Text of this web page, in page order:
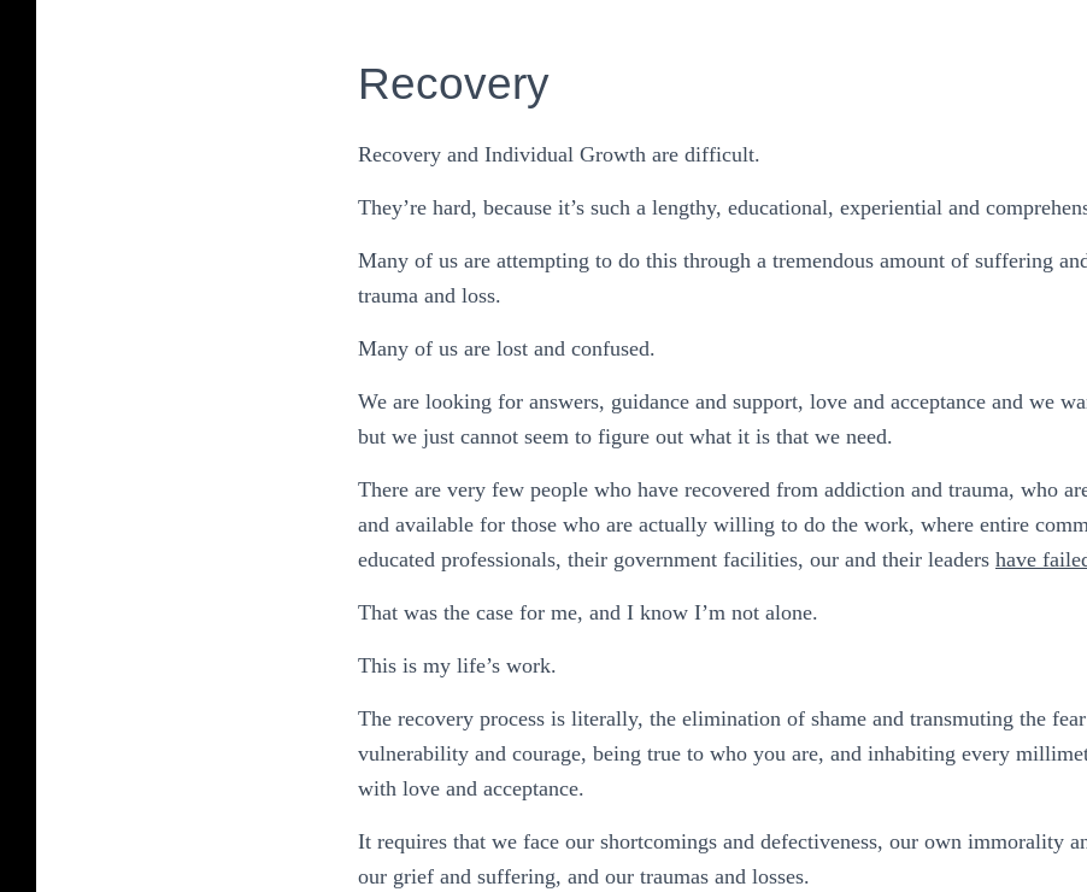
Recovery
Recovery and Individual Growth are difficult.
They’re hard, because it’s such a lengthy, educational, experiential and
Many of us are attempting to do this through a tremendous amount of suffering
trauma and loss.
Many of us are lost and confused.
We are looking for answers, guidance and support, love and acceptance and we
but we just cannot seem to figure out what it is that we need.
There are very few people who have recovered from addiction and trauma, who
and available for those who are actually willing to do the work, where entire
educated professionals, their government facilities, our and their leaders have
That was the case for me, and I know I’m not alone.
This is my life’s work.
The recovery process is literally, the elimination of shame and transmuting the
vulnerability and courage, being true to who you are, and inhabiting every
with love and acceptance.
It requires that we face our shortcomings and defectiveness, our own immorality
our grief and suffering, and our traumas and losses.